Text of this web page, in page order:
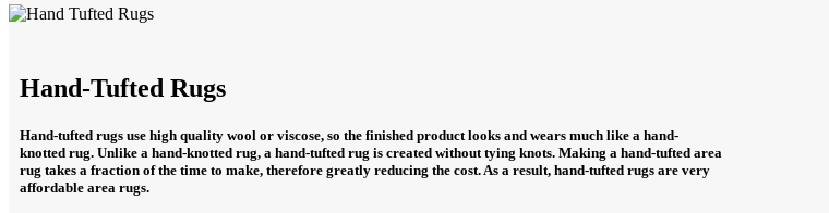
Hand-Tufted Rugs
Hand-tufted rugs use high quality wool or viscose, so the finished product looks and wears much like a hand-
knotted rug. Unlike a hand-knotted rug, a hand-tufted rug is created without tying knots. Making a hand-tufted area
rug takes a fraction of the time to make, therefore greatly reducing the cost. As a result, hand-tufted rugs are very
affordable area rugs.